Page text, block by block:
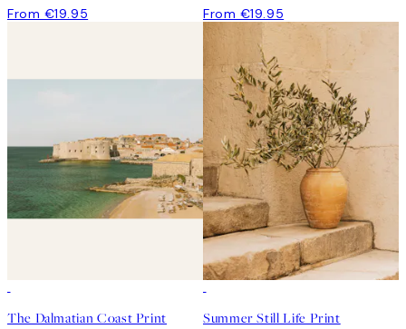
From €19.95 From €19.95
The Dalmatian Coast Print Summer Still Life Print